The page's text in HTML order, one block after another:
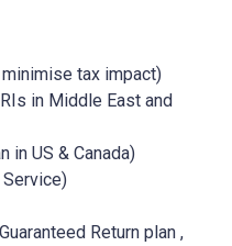
tax impact)
in Middle East and
in US & Canada)
Return plan ,